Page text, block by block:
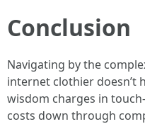
Conclusion
Navigating by the
internet clothier doesn’t
wisdom charges in
costs down through